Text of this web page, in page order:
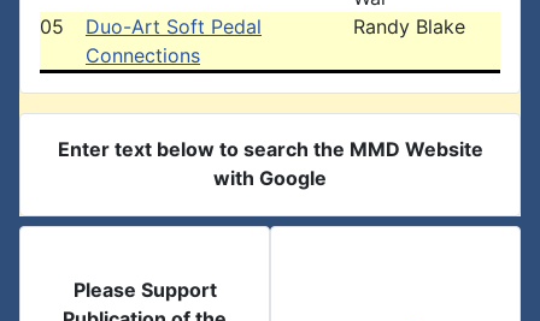
05
Duo-Art Soft Pedal
Connections
Randy Blake
Enter text below to search the MMD Website
with Google
Please Support